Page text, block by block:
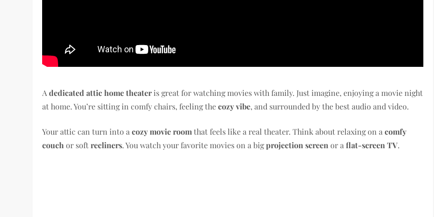
Adedicated attic home theateris great for watching movies with family. Just imagine, enjoying a movie night
at home. You’re sitting in comfy chairs, feeling thecozy vibe, and surrounded by the best audio and video.
Your attic can turn into acozy movie roomthat feels like a real theater. Think about relaxing on acomfy
couch or softrecliners. You watch your favorite movies on a bigprojection screen or aflat-screen TV.